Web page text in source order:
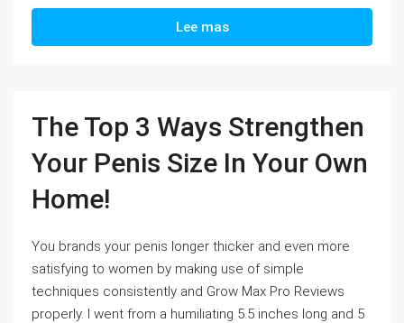
Lee mas
The Top 3 Ways Strengthen
Your Penis Size In Your Own
Home!
You brands your penis longer thicker and even more
satisfying to women by making use of simple
techniques consistently and Grow Max Pro Reviews
properly. I went from a humiliating 5.5 inches long and 5